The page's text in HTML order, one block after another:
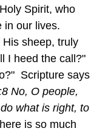
Spirit, who
in our lives.
I heed the call?"
Scripture says
No, O people,
what is right, to
is so much